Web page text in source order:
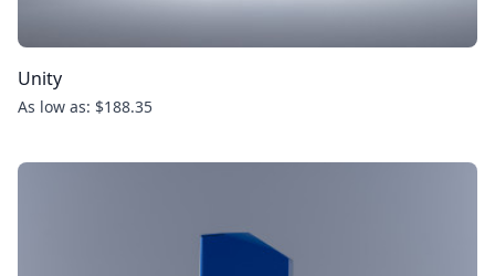
Unity
As low as: $188.35